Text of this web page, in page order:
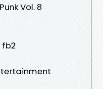
Vol. 8
fb2